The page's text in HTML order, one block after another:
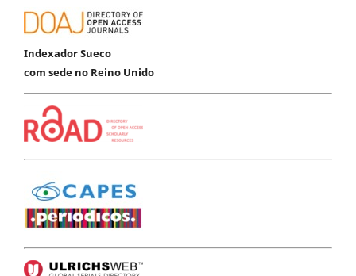
Indexador Sueco
com sede no Reino Unido